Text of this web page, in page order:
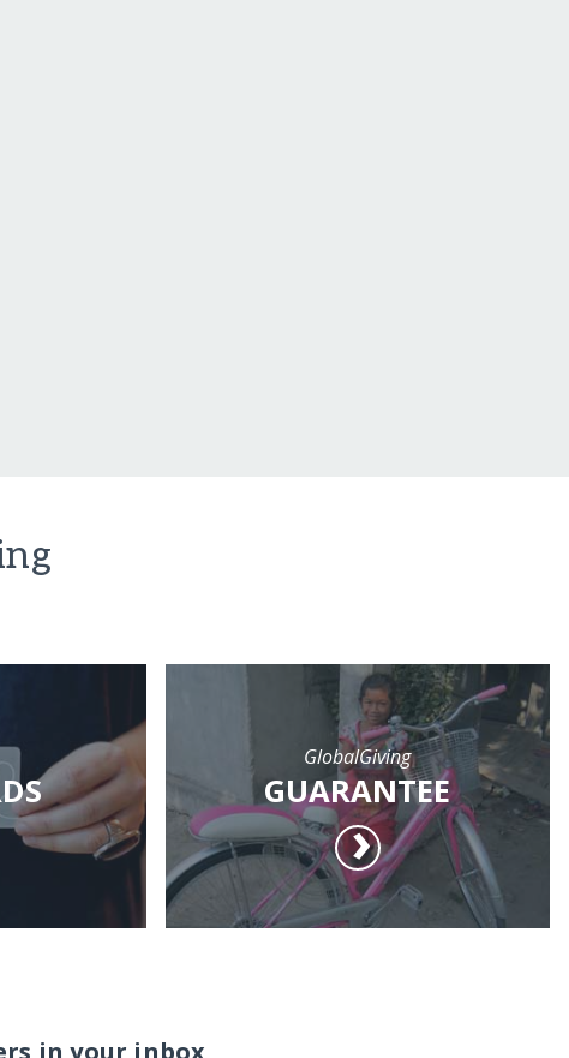
GlobalGiving
GUARANTEE